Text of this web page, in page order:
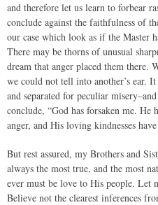
and therefore let us learn to forbear
conclude against the faithfulness of
our case which look as if the Master
There may be thorns of unusual
dream that anger placed them there.
we could not tell into another’s ear.
and separated for peculiar
conclude, “God has forsaken me.
anger, and His loving kindnesses
But rest assured, my Brothers and
always the most true, and the most
ever must be love to His people. Let
Believe not the clearest inferences